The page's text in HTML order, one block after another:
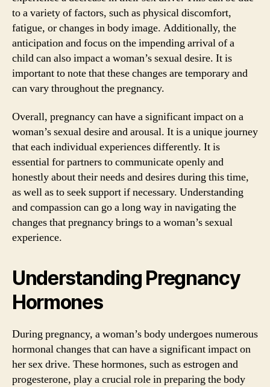
to a variety of factors, such as physical discomfort,
fatigue, or changes in body image. Additionally, the
anticipation and focus on the impending arrival of a
child can also impact a woman’s sexual desire. It is
important to note that these changes are temporary and
can vary throughout the pregnancy.
Overall, pregnancy can have a significant impact on a
woman’s sexual desire and arousal. It is a unique journey
that each individual experiences differently. It is
essential for partners to communicate openly and
honestly about their needs and desires during this time,
as well as to seek support if necessary. Understanding
and compassion can go a long way in navigating the
changes that pregnancy brings to a woman’s sexual
experience.
Understanding Pregnancy
Hormones
During pregnancy, a woman’s body undergoes numerous
hormonal changes that can have a significant impact on
her sex drive. These hormones, such as estrogen and
progesterone, play a crucial role in preparing the body